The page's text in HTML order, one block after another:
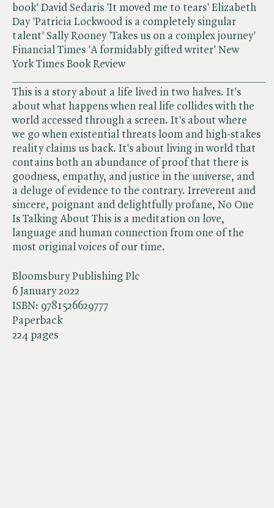
Bloomsbury Publishing Plc
6 January 2022
ISBN: 9781526629777
Paperback
224 pages
book' David Sedaris 'It moved me to tears' Elizabeth
Day 'Patricia Lockwood is a completely singular
talent' Sally Rooney 'Takes us on a complex journey'
Financial Times 'A formidably gifted writer' New
York Times Book Review
This is a story about a life lived in two halves. It's
about what happens when real life collides with the
world accessed through a screen. It's about where
we go when existential threats loom and high-stakes
reality claims us back. It's about living in world that
contains both an abundance of proof that there is
goodness, empathy, and justice in the universe, and
a deluge of evidence to the contrary. Irreverent and
sincere, poignant and delightfully profane, No One
Is Talking About This is a meditation on love,
language and human connection from one of the
most original voices of our time.